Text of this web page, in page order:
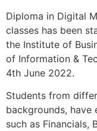
Diploma in Digital
classes has been
the Institute of
of Information &
4th June 2022.
Students from
backgrounds, have
such as Financials,